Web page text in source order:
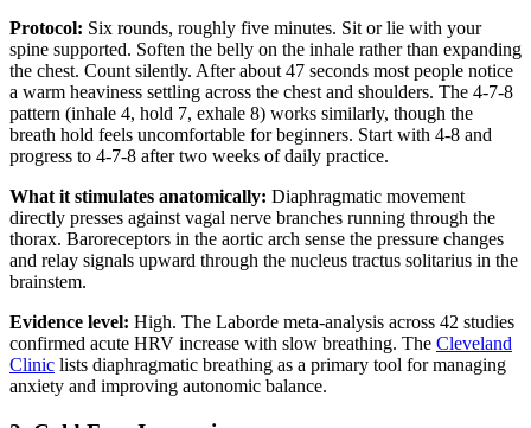
Protocol: Six rounds, roughly five minutes. Sit or lie with your
spine supported. Soften the belly on the inhale rather than expanding
the chest. Count silently. After about 47 seconds most people notice
a warm heaviness settling across the chest and shoulders. The 4-7-8
pattern (inhale 4, hold 7, exhale 8) works similarly, though the
breath hold feels uncomfortable for beginners. Start with 4-8 and
progress to 4-7-8 after two weeks of daily practice.
What it stimulates anatomically: Diaphragmatic movement
directly presses against vagal nerve branches running through the
thorax. Baroreceptors in the aortic arch sense the pressure changes
and relay signals upward through the nucleus tractus solitarius in the
brainstem.
Evidence level: High. The Laborde meta-analysis across 42 studies
confirmed acute HRV increase with slow breathing. The Cleveland
Clinic lists diaphragmatic breathing as a primary tool for managing
anxiety and improving autonomic balance.